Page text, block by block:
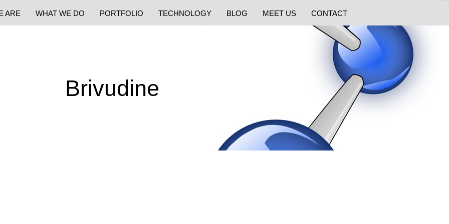
ARE WHAT WE DO PORTFOLIO TECHNOLOGY BLOG MEET US CONTACT
Brivudine